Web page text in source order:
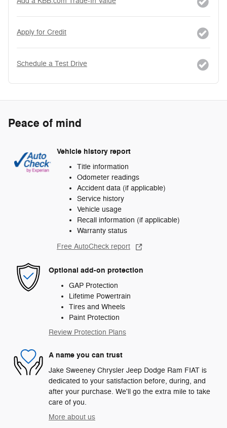
Apply for Credit
Schedule a Test Drive
Peace of mind
Vehicle history report
Title information
Odometer readings
Accident data (if applicable)
Service history
Vehicle usage
Recall information (if applicable)
Warranty status
Free AutoCheck report
Optional add-on protection
GAP Protection
Lifetime Powertrain
Tires and Wheels
Paint Protection
Review Protection Plans
A name you can trust
Jake Sweeney Chrysler Jeep Dodge Ram FIAT is
dedicated to your satisfaction before, during, and
after your purchase. We'll go the extra mile to take
care of you.
More about us